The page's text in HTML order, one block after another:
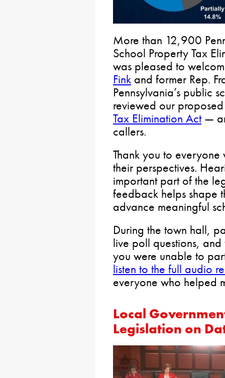
More than 12,900
School Property Tax
was pleased to
Fink and former Rep.
Pennsylvania’s public
reviewed our
Tax Elimination Act—
callers.
Thank you to
their perspectives.
important part of the
feedback helps shape
advance meaningful
During the town hall,
live poll questions,
you were unable to
listen to the full audio
everyone who helped
Local
Legislation on